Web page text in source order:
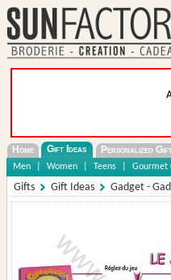
Home Gift Ideas Personalized
Men Women Teens Gourmet
Gifts Gift Ideas Gadget -